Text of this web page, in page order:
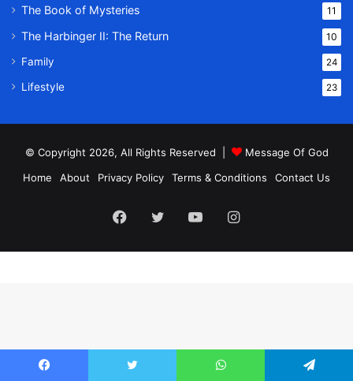
The Book of Mysteries 11
The Harbinger II: The Return 10
Family 24
Lifestyle 23
© Copyright 2026, All Rights Reserved |
Message Of God
Home
About Privacy Policy Terms & Conditions Contact Us
Facebook
TwitterYouTubeInstagram